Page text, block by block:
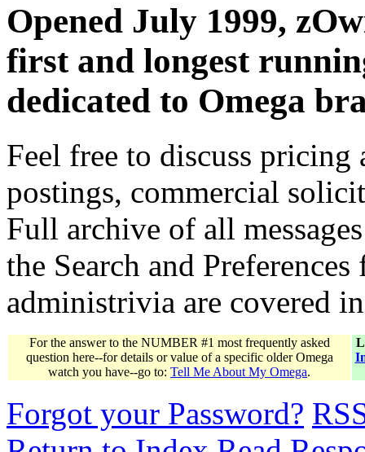
Opened July 1999,
first and longest
dedicated to Omega
Feel free to discuss
postings, commercial
Full archive of all
the Search and
administrivia are covered
For the answer to the NUMBER #1 most frequently asked
question here--for details or value of a specific older Omega
watch you have--go to: Tell Me About My Omega.
Forgot your Password?